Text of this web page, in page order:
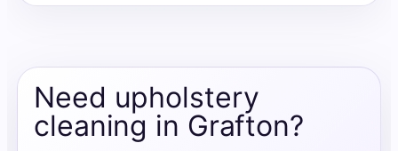
Need upholstery
cleaning in Grafton?